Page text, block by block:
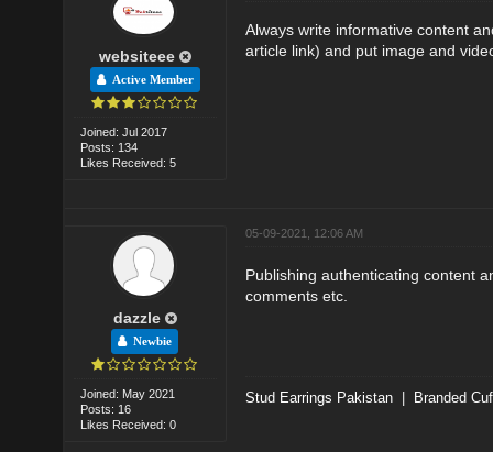
websiteee
Active Member
Joined: Jul 2017
Posts: 134
Likes Received: 5
Always write informative content
article link) and put image and
dazzle
Newbie
Joined: May 2021
Posts: 16
Likes Received: 0
05-09-2021, 12:06 AM
Publishing authenticating content
comments etc.
Stud Earrings Pakistan Branded